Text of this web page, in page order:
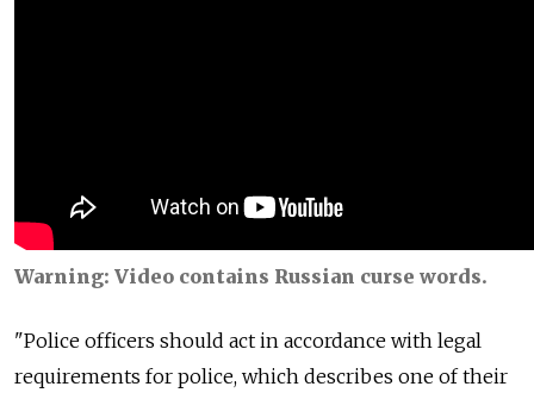
Warning: Video contains Russian curse words.
"Police officers should act in accordance with legal
requirements for police, which describes one of their